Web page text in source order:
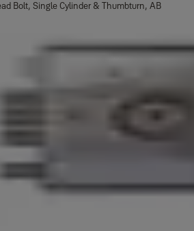
Bolt, Single Cylinder & Thumbturn, AB